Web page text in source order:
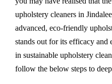
upholstery cleaners in
advanced, eco-friendly
stands out for its efficacy and
in sustainable upholstery
follow the below steps to